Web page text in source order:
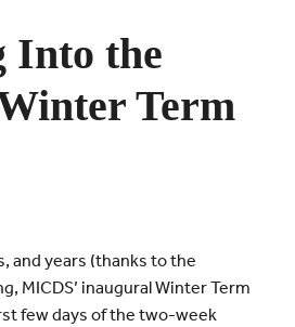
Into the
Term
and years (thanks to the
MICDS’ inaugural Winter Term
few days of the two-week